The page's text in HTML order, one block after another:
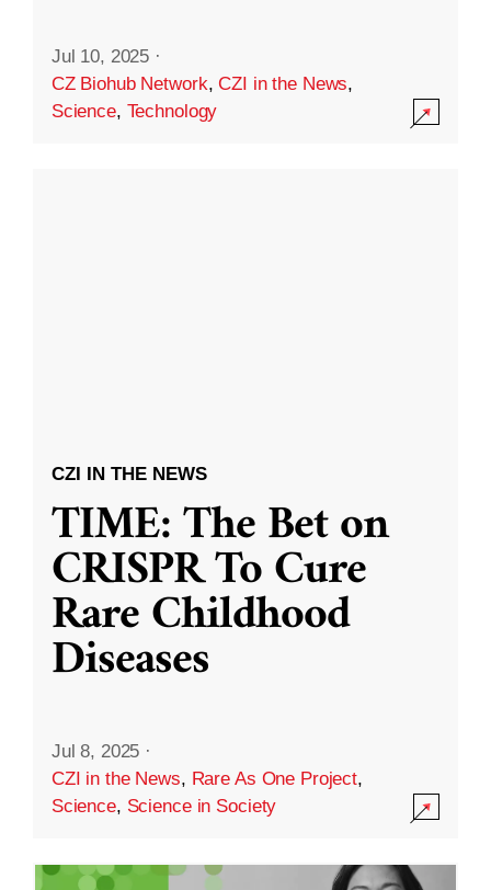
Jul 10, 2025 ·
CZ Biohub Network,CZI in the News,
Science, Technology
CZI IN THE NEWS
TIME: The Bet on
CRISPR To Cure
Rare Childhood
Diseases
Jul 8, 2025 ·
CZI in the News, Rare As One Project,
Science, Science in Society